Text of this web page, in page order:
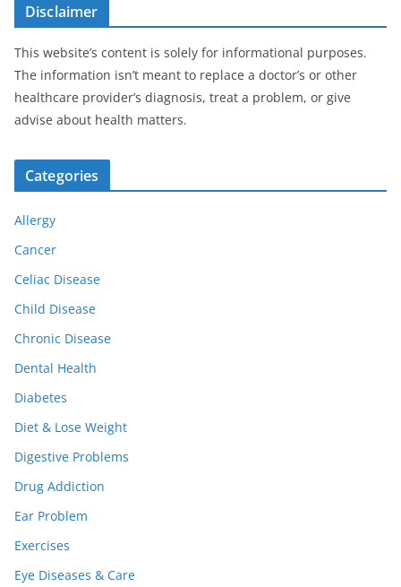
Disclaimer
This website’s content is solely for informational purposes.
The information isn’t meant to replace a doctor’s or other
healthcare provider’s diagnosis, treat a problem, or give
advise about health matters.
Categories
Allergy
Cancer
Celiac Disease
Child Disease
Chronic Disease
Dental Health
Diabetes
Diet & Lose Weight
Digestive Problems
Drug Addiction
Ear Problem
Exercises
Eye Diseases & Care